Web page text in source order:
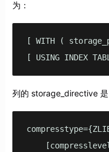
为：
[ WITH (
[ USING INDEX
列的 storage_directive 是